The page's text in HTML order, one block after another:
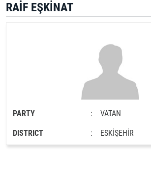
RAİF EŞKİNAT
PARTY : VATAN
DISTRICT : ESKİŞEHİR